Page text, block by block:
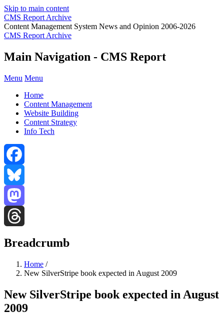
Skip to main content
CMS Report Archive
Content Management System News and Opinion 2006-2026
CMS Report Archive
Main Navigation - CMS Report
Menu Menu
Home
Content Management
Website Building
Content Strategy
Info Tech
Facebook
Bluesky
Mastodon
Breadcrumb
Home /
New SilverStripe book expected in August 2009
New SilverStripe book expected in August
2009